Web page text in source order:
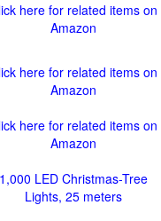
here for related items on
Amazon
here for related items on
Amazon
here for related items on
Amazon
1,000 LED Christmas-Tree
Lights, 25 meters